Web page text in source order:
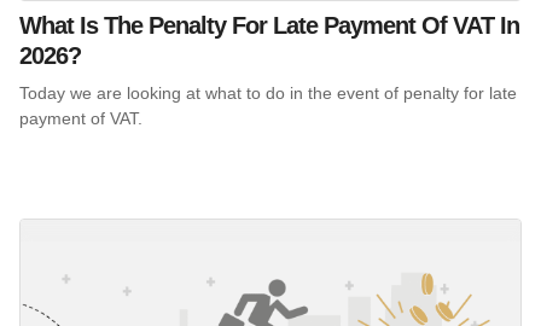
What Is The Penalty For Late Payment Of VAT In
2026?
Today we are looking at what to do in the event of penalty for late
payment of VAT.